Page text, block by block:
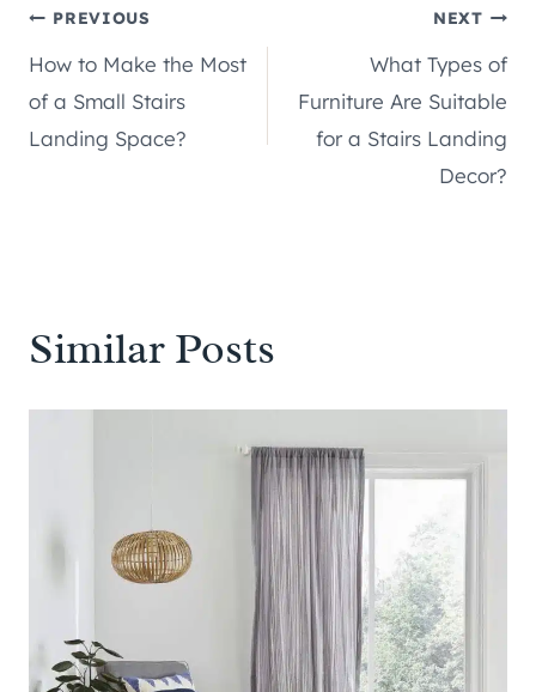
Post
navigation
PREVIOUS
How to Make the Most
of a Small Stairs
Landing Space?
NEXT
What Types of
Furniture Are Suitable
for a Stairs Landing
Decor?
Similar Posts